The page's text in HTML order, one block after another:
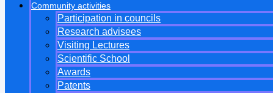
Community activities
Participation in councils
Research advisees
Visiting Lectures
Scientific School
Awards
Patents